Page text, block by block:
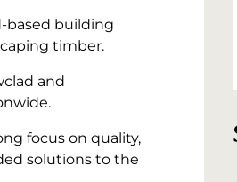
based building
timber.
and
focus on quality,
solutions to the